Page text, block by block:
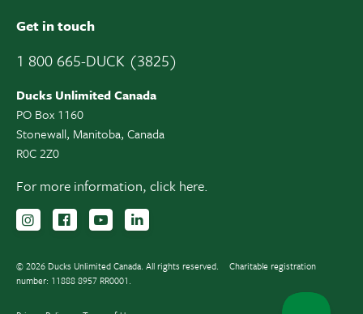
Get in touch
1 800 665-DUCK (3825)
Ducks Unlimited Canada
PO Box 1160
Stonewall, Manitoba, Canada
R0C 2Z0
For more information, click here.
Follow us on Instagram
Follow us Facebook
Subscribe to us on YouTube
© 2026 Ducks Unlimited Canada. All rights reserved.
Charitable registration
number: 11888 8957 RR0001.